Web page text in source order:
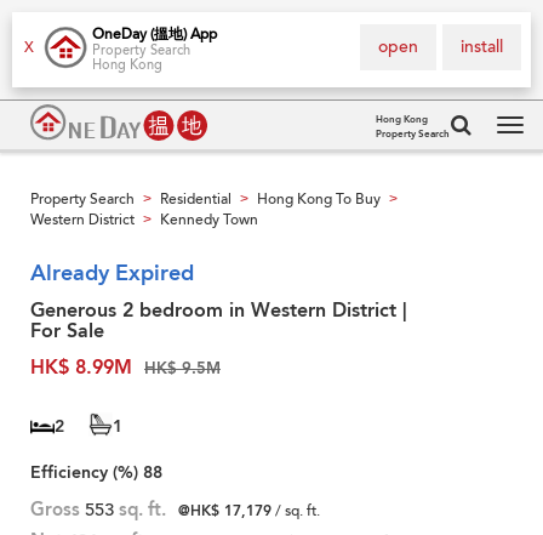
X
OneDay (搵地) App
Property Search
Hong Kong
install
open
Hong Kong
Property Search
Property Search > Residential > Hong Kong To Buy >
Western District > Kennedy Town
Already Expired
Generous 2 bedroom in Western District |
For Sale
HK$ 8.99M
HK$ 9.5M
2
1
Efficiency (%) 88
Gross 553 sq. ft. @HK$ 17,179/ sq. ft.